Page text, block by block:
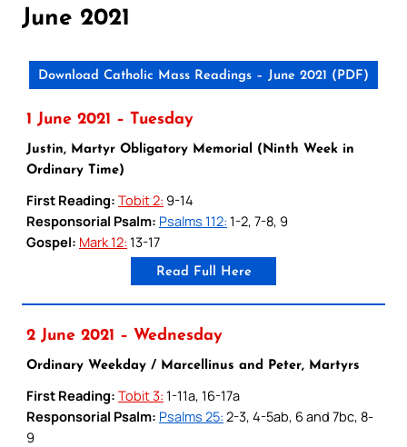
June 2021
Download Catholic Mass Readings – June 2021 (PDF)
1 June 2021 – Tuesday
Justin, Martyr Obligatory Memorial (Ninth Week in
Ordinary Time)
First Reading: Tobit 2: 9-14
Responsorial Psalm: Psalms 112: 1-2, 7-8, 9
Gospel: Mark 12: 13-17
Read Full Here
2 June 2021 – Wednesday
Ordinary Weekday / Marcellinus and Peter, Martyrs
First Reading: Tobit 3: 1-11a, 16-17a
Responsorial Psalm: Psalms 25: 2-3, 4-5ab, 6 and 7bc, 8-
9